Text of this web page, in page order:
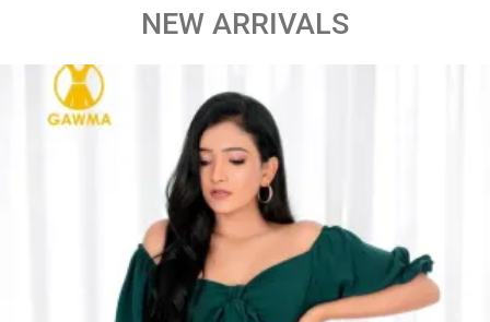
NEW ARRIVALS